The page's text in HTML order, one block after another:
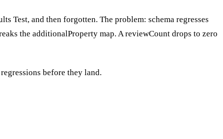
Test, and then forgotten. The problem: schema regresses
the additionalProperty map. A reviewCount drops to zero
before they land.